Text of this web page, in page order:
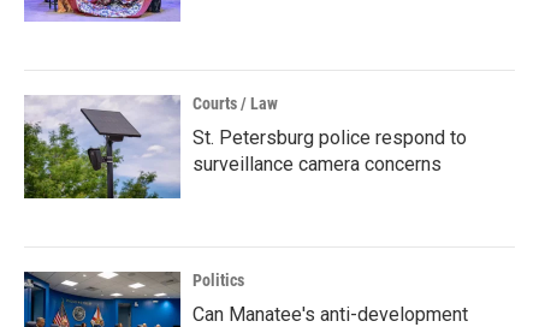
Courts / Law
St. Petersburg police respond to
surveillance camera concerns
Politics
Can Manatee's anti-development